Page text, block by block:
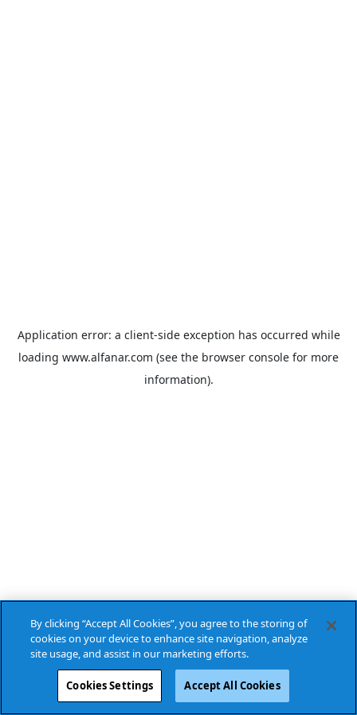
Application error: a client-side exception has occurred while
loading www.alfanar.com (see the browser console for more
information).
By clicking “Accept All Cookies”, you agree to the storing of
cookies on your device to enhance site navigation, analyze
site usage, and assist in our marketing efforts.
Cookies Settings Accept All Cookies